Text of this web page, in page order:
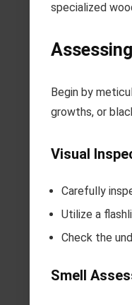
specialized
Begin by
growths, or
Visual
Carefully
Utilize a
Check the
Smell